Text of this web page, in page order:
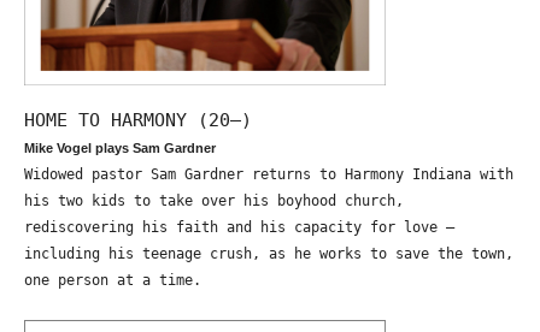
HOME TO HARMONY (20—)
Mike Vogel plays Sam Gardner
Widowed pastor Sam Gardner returns to Harmony Indiana with
his two kids to take over his boyhood church,
rediscovering his faith and his capacity for love –
including his teenage crush, as he works to save the town,
one person at a time.